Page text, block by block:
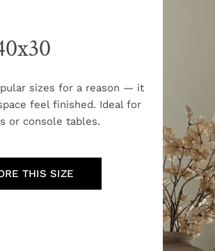
sizes for a reason — it
feel finished. Ideal for
or console tables.
THIS SIZE